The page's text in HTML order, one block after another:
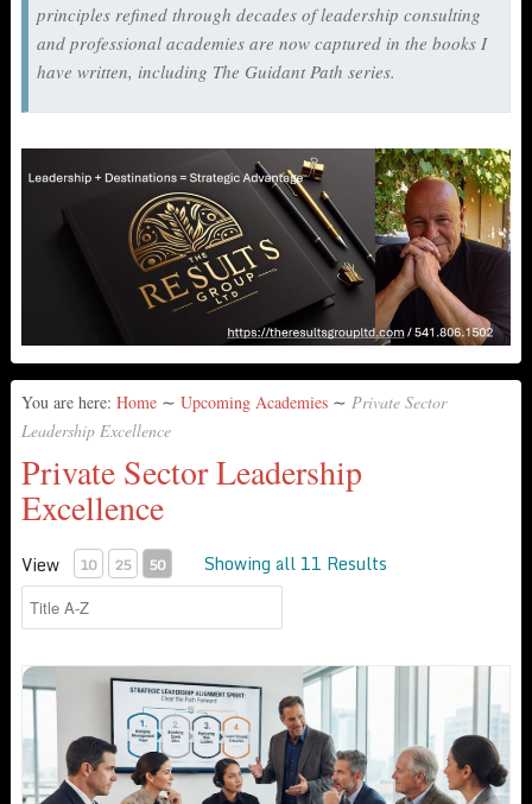
principles refined through decades of leadership consulting
and professional academies are now captured in the books I
have written, including The Guidant Path series.
You are here: Home ∼ Upcoming Academies ∼ Private Sector
Leadership Excellence
Private Sector Leadership
Excellence
View 10 25 50 Showing all 11 Results
3-Day Leadership & Culture Diagnostic & Alignment Sprint